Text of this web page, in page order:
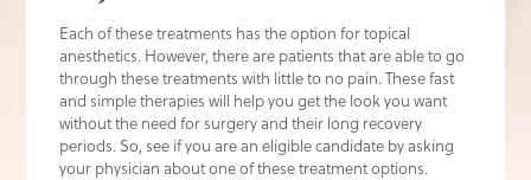
Each of these treatments has the option for topical
anesthetics. However, there are patients that are able to go
through these treatments with little to no pain. These fast
and simple therapies will help you get the look you want
without the need for surgery and their long recovery
periods. So, see if you are an eligible candidate by asking
your physician about one of these treatment options.